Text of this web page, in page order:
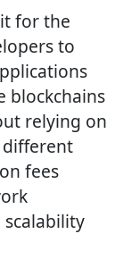
for the
to
blockchains
relying on
different
fees